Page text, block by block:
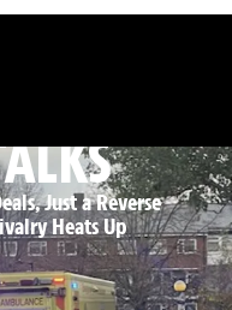
Just a Reverse
Heats Up